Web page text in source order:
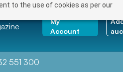
to the use of cookies as per our
My
Account
551 300